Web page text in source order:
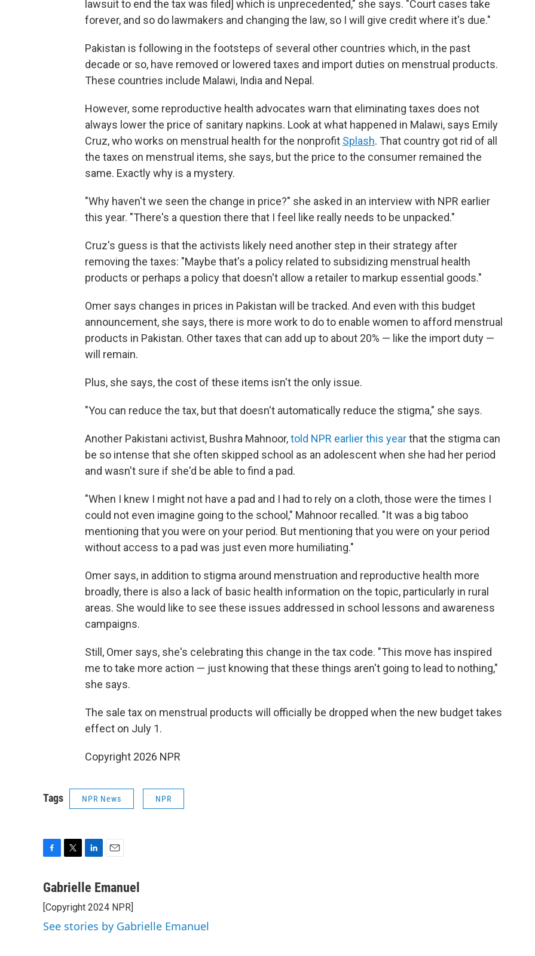
lawsuit to end the tax was filed] which is unprecedented," she says. "Court cases take
forever, and so do lawmakers and changing the law, so I will give credit where it's due."
Pakistan is following in the footsteps of several other countries which, in the past
decade or so, have removed or lowered taxes and import duties on menstrual products.
These countries include Malawi, India and Nepal.
However, some reproductive health advocates warn that eliminating taxes does not
always lower the price of sanitary napkins. Look at what happened in Malawi, says Emily
Cruz, who works on menstrual health for the nonprofit Splash. That country got rid of all
the taxes on menstrual items, she says, but the price to the consumer remained the
same. Exactly why is a mystery.
"Why haven't we seen the change in price?" she asked in an interview with NPR earlier
this year. "There's a question there that I feel like really needs to be unpacked."
Cruz's guess is that the activists likely need another step in their strategy after
removing the taxes: "Maybe that's a policy related to subsidizing menstrual health
products or perhaps a policy that doesn't allow a retailer to markup essential goods."
Omer says changes in prices in Pakistan will be tracked. And even with this budget
announcement, she says, there is more work to do to enable women to afford menstrual
products in Pakistan. Other taxes that can add up to about 20% — like the import duty —
will remain.
Plus, she says, the cost of these items isn't the only issue.
"You can reduce the tax, but that doesn't automatically reduce the stigma," she says.
Another Pakistani activist, Bushra Mahnoor,told NPR earlier this yearthat the stigma can
be so intense that she often skipped school as an adolescent when she had her period
and wasn't sure if she'd be able to find a pad.
"When I knew I might not have a pad and I had to rely on a cloth, those were the times I
could not even imagine going to the school," Mahnoor recalled. "It was a big taboo
mentioning that you were on your period. But mentioning that you were on your period
without access to a pad was just even more humiliating."
Omer says, in addition to stigma around menstruation and reproductive health more
broadly, there is also a lack of basic health information on the topic, particularly in rural
areas. She would like to see these issues addressed in school lessons and awareness
campaigns.
Still, Omer says, she's celebrating this change in the tax code. "This move has inspired
me to take more action — just knowing that these things aren't going to lead to nothing,"
she says.
The sale tax on menstrual products will officially be dropped when the new budget takes
effect on July 1.
Copyright 2026 NPR
Tags NPR News NPR
c
b
o
o
i
t
e
r
n
e
d
I
a
l
Gabrielle Emanuel
[Copyright 2024 NPR]
See stories by Gabrielle Emanuel